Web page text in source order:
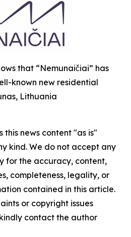
that “Nemunaičiai” has
known new residential
Lithuania
this news content "as is"
kind. We do not accept any
for the accuracy, content,
completeness, legality, or
contained in this article.
or copyright issues
contact the author